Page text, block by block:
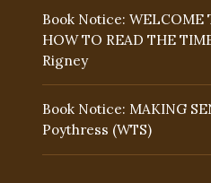
Book Notice: WELCOME
HOW TO READ THE
Rigney
Book Notice: MAKING
Poythress (WTS)